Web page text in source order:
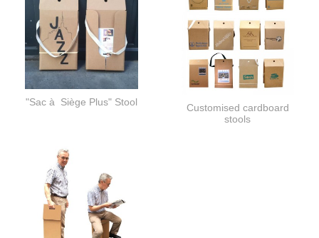
"Sac à Siège Plus" Stool
Customised cardboard
stools